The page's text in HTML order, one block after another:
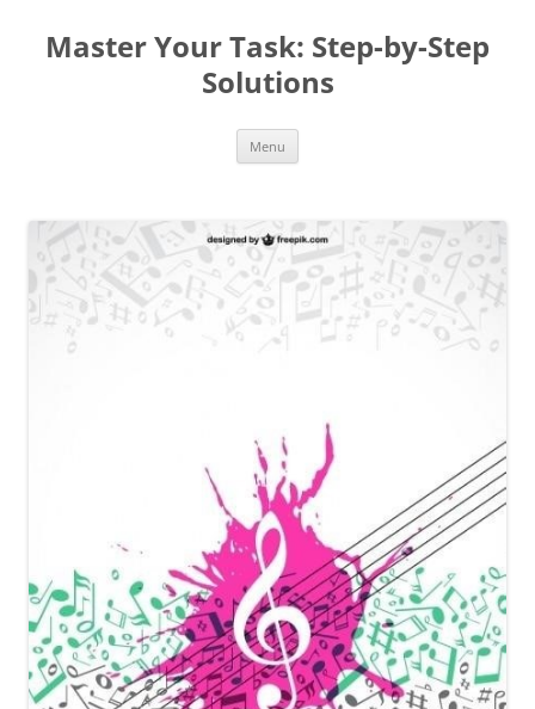
Master Your Task: Step-by-Step
Solutions
Menu